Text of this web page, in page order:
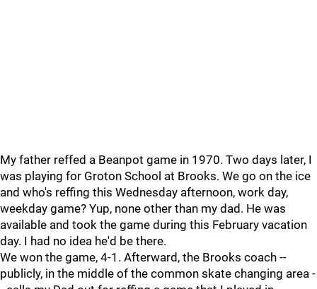
My father reffed a Beanpot game in 1970. Two days later, I
was playing for Groton School at Brooks. We go on the ice
and who's reffing this Wednesday afternoon, work day,
weekday game? Yup, none other than my dad. He was
available and took the game during this February vacation
day. I had no idea he'd be there.
We won the game, 4-1. Afterward, the Brooks coach --
publicly, in the middle of the common skate changing area -